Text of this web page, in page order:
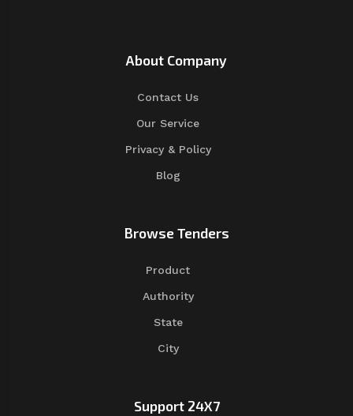
About Company
Contact Us
Our Service
Privacy & Policy
Blog
Browse Tenders
Product
Authority
State
City
Support 24X7